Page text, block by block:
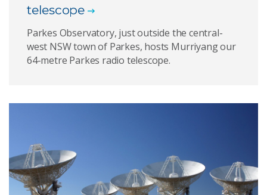
telescope
Parkes Observatory, just outside the central-
west NSW town of Parkes, hosts Murriyang our
64-metre Parkes radio telescope.